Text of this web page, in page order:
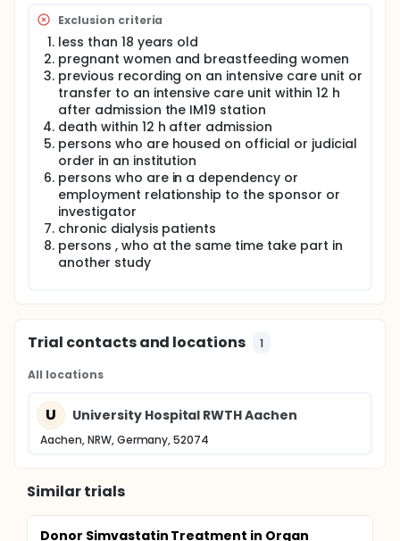
relation to established risk scores calculated from
clinical parameters, to determine whether this
biomarker of bone-heart-kidney axis can extend the
forecast evaluation of patients.
Exclusion criteria
less than 18 years old
pregnant women and breastfeeding women
previous recording on an intensive care unit or
transfer to an intensive care unit within 12 h
after admission the IM19 station
death within 12 h after admission
persons who are housed on official or judicial
order in an institution
persons who are in a dependency or
employment relationship to the sponsor or
investigator
chronic dialysis patients
persons , who at the same time take part in
another study
Trial contacts and locations 1
All locations
U University Hospital RWTH Aachen
Aachen, NRW, Germany, 52074
Similar trials
Donor Simvastatin Treatment in Organ